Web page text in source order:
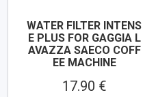
WATER FILTER INTENS
E PLUS FOR GAGGIA L
AVAZZA SAECO COFF
EE MACHINE
17.90 €